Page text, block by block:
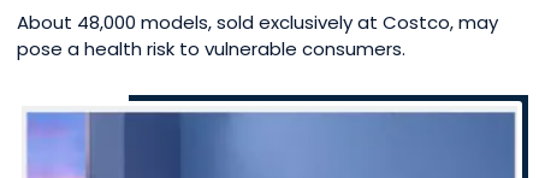
About 48,000 models, sold exclusively at Costco, may
pose a health risk to vulnerable consumers.